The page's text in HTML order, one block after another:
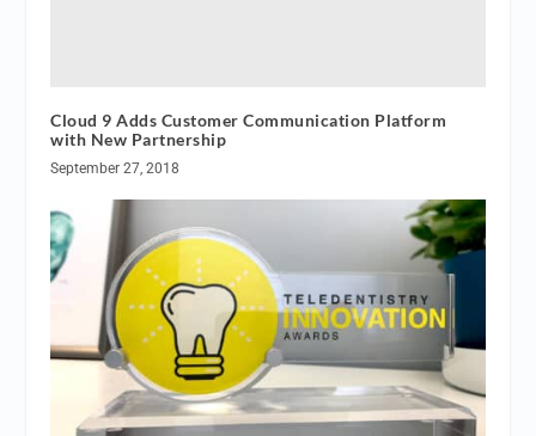
Cloud 9 Adds Customer Communication Platform
with New Partnership
September 27, 2018